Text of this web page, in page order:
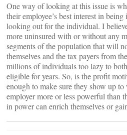
One way of looking at this issue is
their employee’s best interest in
looking out for the individual. I
more uninsured with or without any
segments of the population that will
themselves and the tax payers from
millions of individuals too lazy to
eligible for years. So, is the profit
enough to make sure they show up
employer more or less powerful than
in power can enrich themselves or